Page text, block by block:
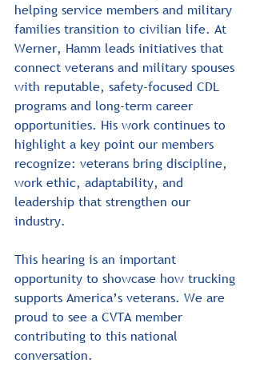
helping service members and military
families transition to civilian life. At
Werner, Hamm leads initiatives that
connect veterans and military spouses
with reputable, safety-focused CDL
programs and long-term career
opportunities. His work continues to
highlight a key point our members
recognize: veterans bring discipline,
work ethic, adaptability, and
leadership that strengthen our
industry.﻿
﻿This hearing is an important
opportunity to showcase how trucking
supports America’s veterans. We are
proud to see a CVTA member
contributing to this national
conversation.